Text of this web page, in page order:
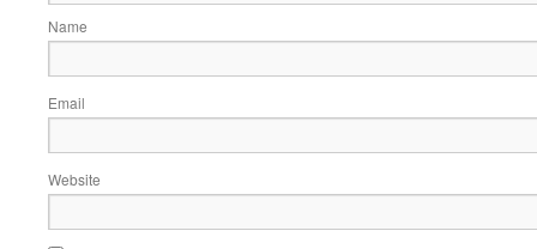
Name
Email
Website